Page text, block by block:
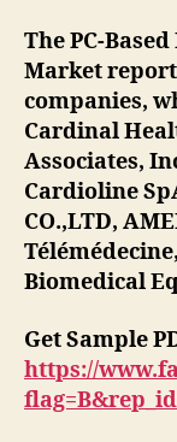
The PC-
Market
companies,
Cardinal
Associates,
Cardioline
CO.,LTD,
Biomedical
Get Sample
https://